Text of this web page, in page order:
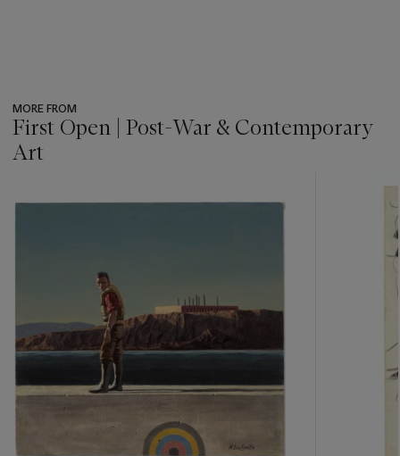
MORE FROM
First Open | Post-War & Contemporary
Art